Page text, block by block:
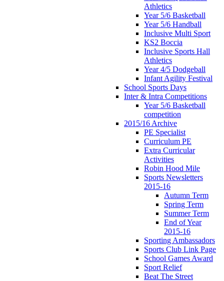
Athletics
Year 5/6 Basketball
Year 5/6 Handball
Inclusive Multi Sport
KS2 Boccia
Inclusive Sports Hall
Athletics
Year 4/5 Dodgeball
Infant Agility Festival
School Sports Days
Inter & Intra Competitions
Year 5/6 Basketball
competition
2015/16 Archive
PE Specialist
Curriculum PE
Extra Curricular
Activities
Robin Hood Mile
Sports Newsletters
2015-16
Autumn Term
Spring Term
Summer Term
End of Year
2015-16
Sporting Ambassadors
Sports Club Link Page
School Games Award
Sport Relief
Beat The Street